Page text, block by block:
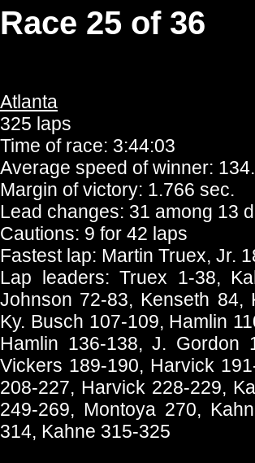
Race 25 of 36
Atlanta
325 laps
Time of race: 3:44:03
Average speed of winner:
Margin of victory: 1.766 sec.
Lead changes: 31 among 13
Cautions: 9 for 42 laps
Fastest lap: Martin Truex, Jr.
Lap leaders: Truex 1-38,
Johnson 72-83, Kenseth 84,
Ky. Busch 107-109, Hamlin
Hamlin 136-138, J. Gordon
Vickers 189-190, Harvick
208-227, Harvick 228-229,
249-269, Montoya 270,
314, Kahne 315-325